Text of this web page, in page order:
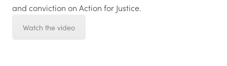
and conviction on Action for Justice.
Watch the video